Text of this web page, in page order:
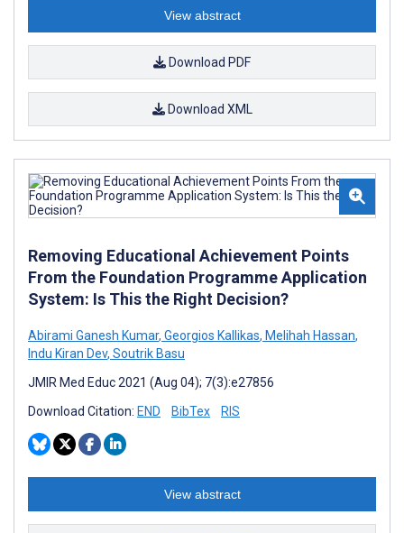
View abstract
Download PDF
Download XML
Removing Educational Achievement Points
From the Foundation Programme Application
System: Is This the Right Decision?
Abirami Ganesh Kumar, Georgios Kallikas, Melihah Hassan,
Indu Kiran Dev, Soutrik Basu
JMIR Med Educ 2021 (Aug 04); 7(3):e27856
Download Citation: END BibTex RIS
View abstract